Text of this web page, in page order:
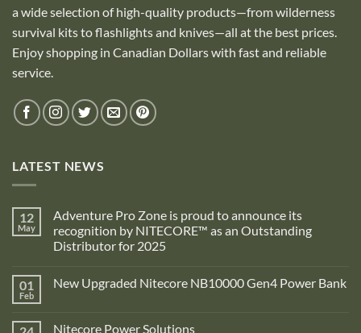
a wide selection of high-quality products—from wilderness
survival kits to flashlights and knives—all at the best prices.
Enjoy shopping in Canadian Dollars with fast and reliable
service.
LATEST NEWS
12
May
Adventure Pro Zone is proud to announce its
recognition by NITECORE™ as an Outstanding
Distributor for 2025
on
Adventure
is
01
Feb
New Upgraded Nitecore NB10000 Gen4 Power Bank
New
Nitecore Power Solutions